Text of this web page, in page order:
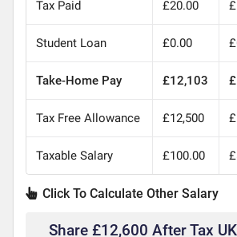
Tax Paid £20.00
Student Loan £0.00
Take-Home Pay £12,103
Tax Free Allowance £12,500
Taxable Salary £100.00
Click To Calculate Other Salary
Share £12,600 After Tax